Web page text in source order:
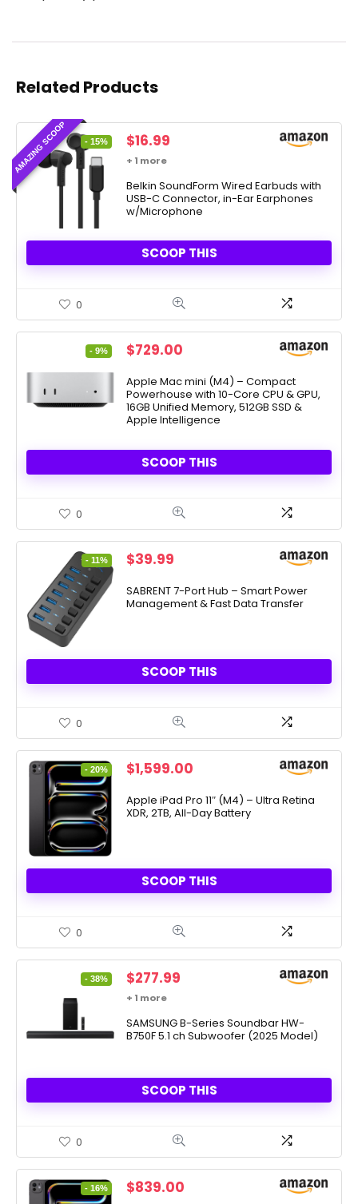
Related Products
AMAZING SCOOP - 15%
Original
price
$19.99.
$16.99
$16.99.
+ 1 more
Belkin SoundForm Wired Earbuds with
USB-C Connector, in-Ear Earphones
w/Microphone
SCOOP THIS
0
- 9%
Original
was:
$799.00.
$729.00
is:
$729.00.
Apple Mac mini (M4) – Compact
Powerhouse with 10-Core CPU & GPU,
16GB Unified Memory, 512GB SSD &
Apple Intelligence
SCOOP THIS
0
- 11%
Original
was:
$44.99.
$39.99
is:
$39.99.
SABRENT 7-Port Hub – Smart Power
Management & Fast Data Transfer
SCOOP THIS
0
- 20%
Original
was:
$1,999.00.
$1,599.00
is:
$1,599.00.
Apple iPad Pro 11″ (M4) – Ultra Retina
XDR, 2TB, All-Day Battery
SCOOP THIS
0
- 38%
Original
price
$447.99.
$277.99
$277.99.
+ 1 more
SAMSUNG B-Series Soundbar HW-
B750F 5.1 ch Subwoofer (2025 Model)
SCOOP THIS
0
- 16%
Original
$839.00